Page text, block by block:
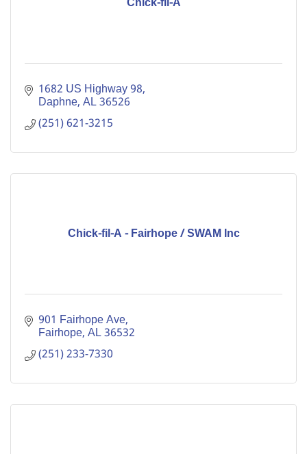
1682 US Highway 98
Daphne AL36526
(251) 621-3215
Chick-fil-A - Fairhope / SWAM Inc
901 Fairhope Ave
Fairhope AL36532
(251) 233-7330